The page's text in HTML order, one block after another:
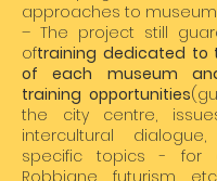
approaches to
– The project still
oftraining dedicated to
of each museum
training opportunities
the city centre,
intercultural
specific topics - for
Robbiane, futurism,